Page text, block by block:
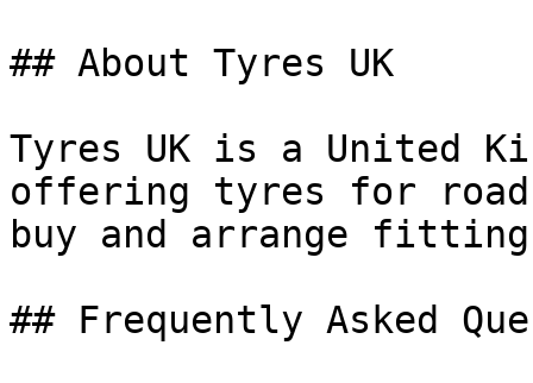
## About Tyres UK
Tyres UK is a United
offering tyres for
buy and arrange fitting
## Frequently Asked